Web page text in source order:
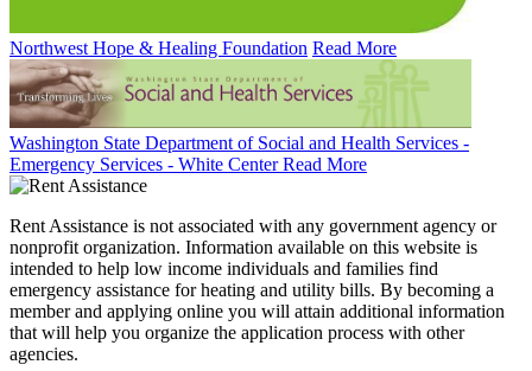
Northwest Hope & Healing Foundation Read More
Washington State Department of Social and Health Services -
Emergency Services - White CenterRead More
Rent Assistance is not associated with any government agency or
nonprofit organization. Information available on this website is
intended to help low income individuals and families find
emergency assistance for heating and utility bills. By becoming a
member and applying online you will attain additional information
that will help you organize the application process with other
agencies.